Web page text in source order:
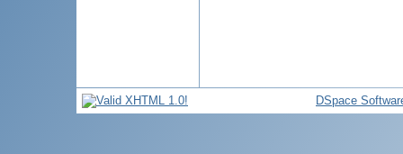
DSpace